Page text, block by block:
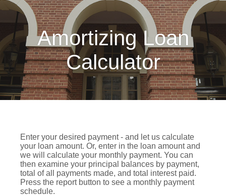
Amortizing Loan
Calculator
Enter your desired payment - and let us calculate
your loan amount. Or, enter in the loan amount and
we will calculate your monthly payment. You can
then examine your principal balances by payment,
total of all payments made, and total interest paid.
Press the report button to see a monthly payment
schedule.